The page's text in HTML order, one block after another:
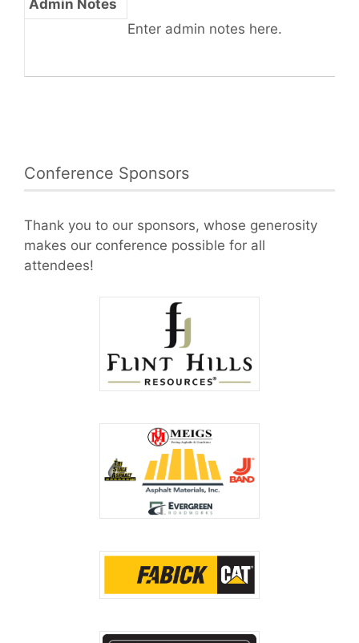
Admin Notes
Enter admin notes here.
Conference Sponsors
Thank you to our sponsors, whose generosity
makes our conference possible for all
attendees!